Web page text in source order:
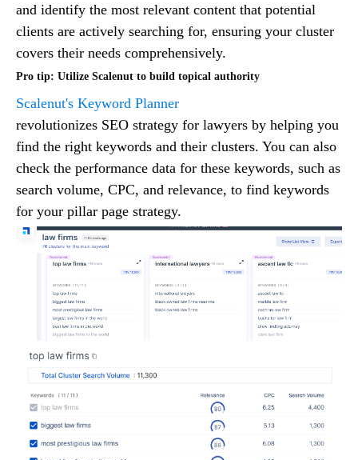
and identify the most relevant content that potential
clients are actively searching for, ensuring your cluster
covers their needs comprehensively.
Pro tip: Utilize Scalenut to build topical authority
Scalenut's Keyword Planner
revolutionizes SEO strategy for lawyers by helping you
find the right keywords and their clusters. You can also
check the performance data for these keywords, such as
search volume, CPC, and relevance, to find keywords
for your pillar page strategy.